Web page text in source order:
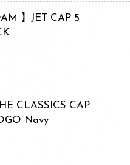
】JET CAP 5
CLASSICS CAP
Navy